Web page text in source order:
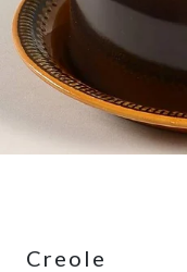
Creole